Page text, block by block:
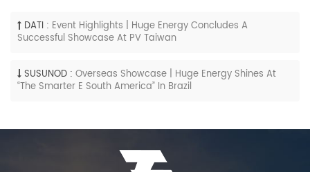
DATI : Event Highlights | Huge Energy Concludes A
Successful Showcase At PV Taiwan
SUSUNOD : Overseas Showcase | Huge Energy Shines At
“The Smarter E South America” In Brazil